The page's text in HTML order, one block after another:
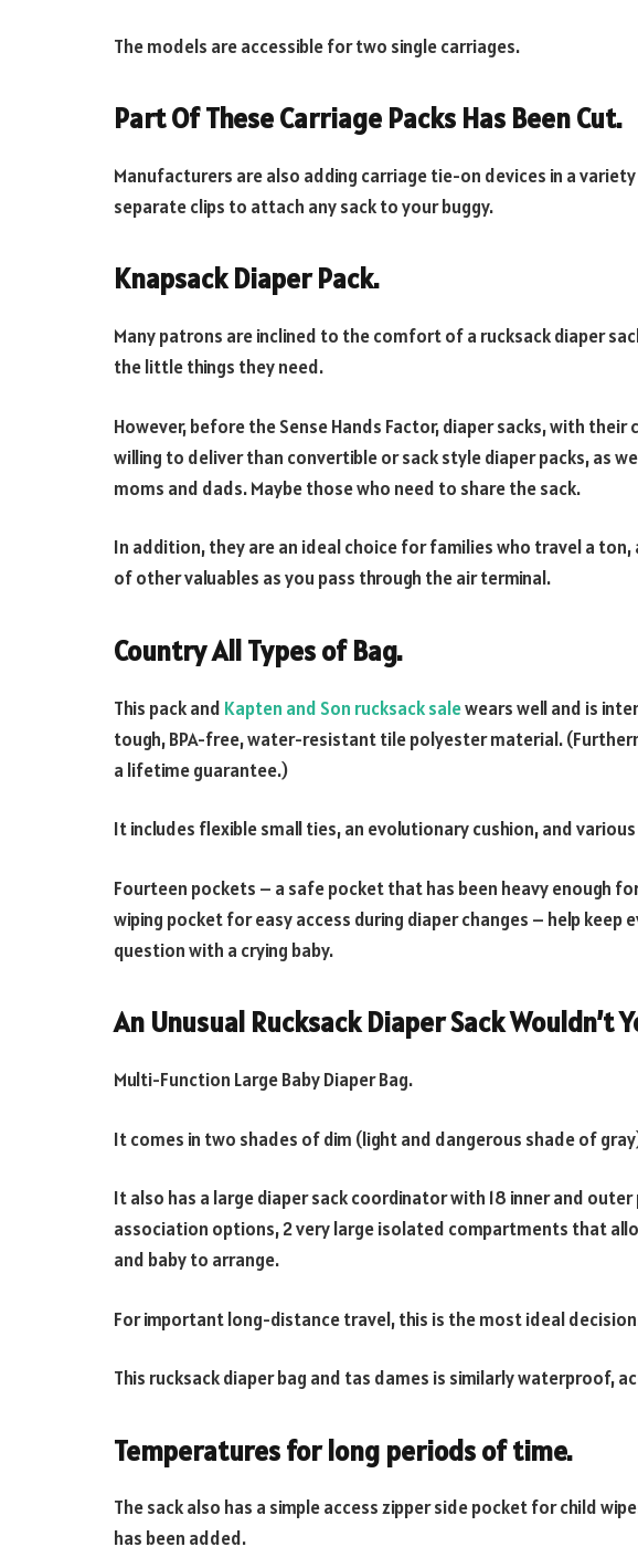
The models are accessible for two single carriages.
Part Of These Carriage Packs Has Been Cut.
Manufacturers are also adding carriage tie-on devices in a
separate clips to attach any sack to your buggy.
Knapsack Diaper Pack.
Many patrons are inclined to the comfort of a rucksack diaper
the little things they need.
However, before the Sense Hands Factor, diaper sacks, with their
willing to deliver than convertible or sack style diaper packs, as
moms and dads. Maybe those who need to share the sack.
In addition, they are an ideal choice for families who travel a
of other valuables as you pass through the air terminal.
Country All Types of Bag.
This pack and Kapten and Son rucksack salewears well and is
tough, BPA-free, water-resistant tile polyester material.
a lifetime guarantee.)
It includes flexible small ties, an evolutionary cushion, and
Fourteen pockets – a safe pocket that has been heavy enough
wiping pocket for easy access during diaper changes – help keep
question with a crying baby.
An Unusual Rucksack Diaper Sack Wouldn’t
Multi-Function Large Baby Diaper Bag.
It comes in two shades of dim (light and dangerous shade of
It also has a large diaper sack coordinator with 18 inner and
association options, 2 very large isolated compartments that
and baby to arrange.
For important long-distance travel, this is the most ideal
This rucksack diaper bag and tas dames is similarly waterproof,
Temperatures for long periods of time.
The sack also has a simple access zipper side pocket for child
has been added.